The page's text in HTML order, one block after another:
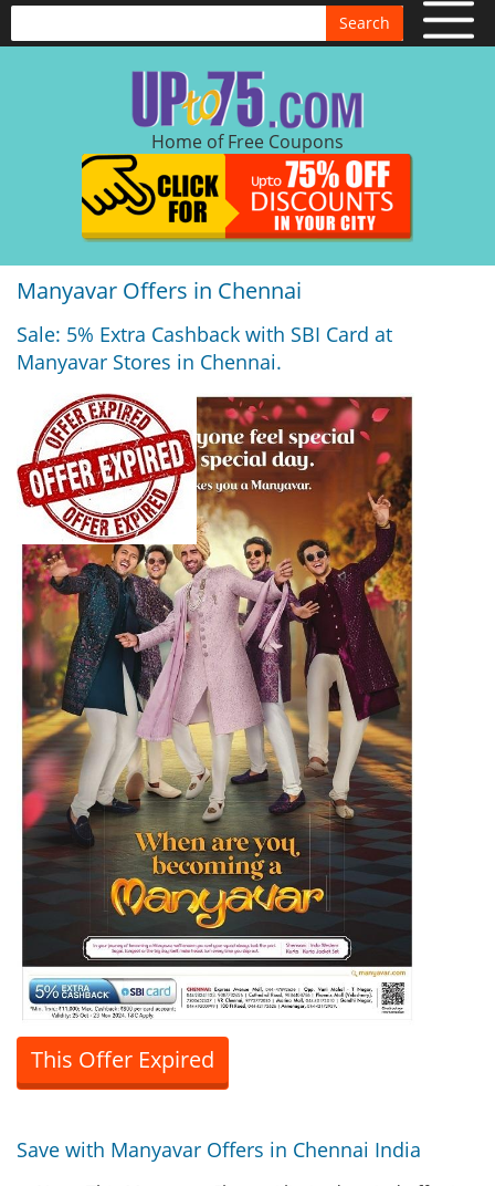
Search
Home of Free Coupons
Manyavar Offers in Chennai
Sale: 5% Extra Cashback with SBI Card at
Manyavar Stores in Chennai.
This Offer Expired
Save with Manyavar Offers in Chennai India